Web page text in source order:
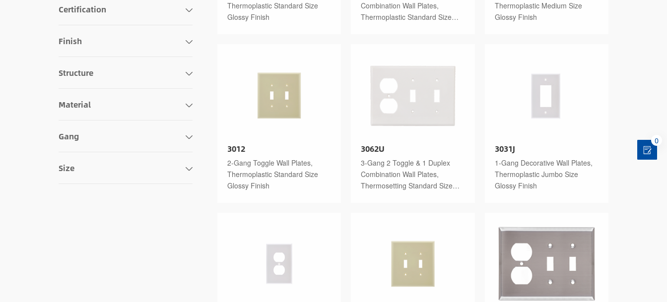
116x77x27mm
134x89x6mm
140x89x5mm
140x135x6mm
Certification
Finish
Structure
Material
Gang
Size
Thermoplastic Standard Size
Glossy Finish
Combination Wall Plates,
Thermoplastic Standard Size
Thermoplastic Medium Size
Glossy Finish
3012
2-Gang Toggle Wall Plates,
Thermoplastic Standard Size
Glossy Finish
3062U
3-Gang 2 Toggle & 1 Duplex
Combination Wall Plates,
Thermosetting Standard Size
3031J
1-Gang Decorative Wall Plates,
Thermoplastic Jumbo Size
Glossy Finish
0